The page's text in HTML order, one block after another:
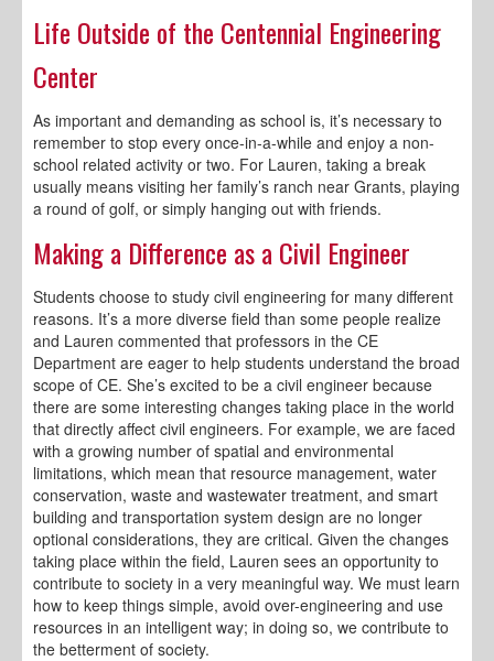
Life Outside of the Centennial Engineering
Center
As important and demanding as school is, it’s necessary to
remember to stop every once-in-a-while and enjoy a non-
school related activity or two. For Lauren, taking a break
usually means visiting her family’s ranch near Grants, playing
a round of golf, or simply hanging out with friends.
Making a Difference as a Civil Engineer
Students choose to study civil engineering for many different
reasons. It’s a more diverse field than some people realize
and Lauren commented that professors in the CE
Department are eager to help students understand the broad
scope of CE. She’s excited to be a civil engineer because
there are some interesting changes taking place in the world
that directly affect civil engineers. For example, we are faced
with a growing number of spatial and environmental
limitations, which mean that resource management, water
conservation, waste and wastewater treatment, and smart
building and transportation system design are no longer
optional considerations, they are critical. Given the changes
taking place within the field, Lauren sees an opportunity to
contribute to society in a very meaningful way. We must learn
how to keep things simple, avoid over-engineering and use
resources in an intelligent way; in doing so, we contribute to
the betterment of society.